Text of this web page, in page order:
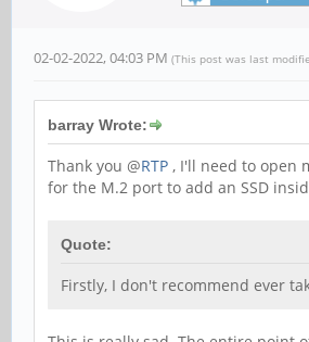
02-02-2022, 04:03 PM (This post was last
barray Wrote:
Thank you @RTP , I'll need to open
for the M.2 port to add an SSD
Quote:
Firstly, I don't recommend ever